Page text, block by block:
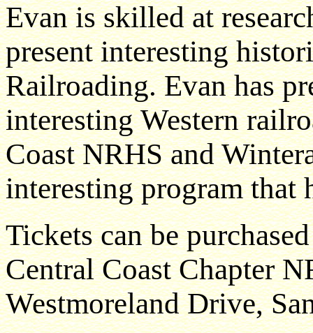
Evan is skilled at
present interesting
Railroading. Evan has
interesting Western
Coast NRHS and
interesting program that
Tickets can be
Central Coast Chapter
Westmoreland Drive,